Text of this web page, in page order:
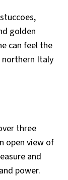
golden
can feel the
Italy
three
open view of
and
power.